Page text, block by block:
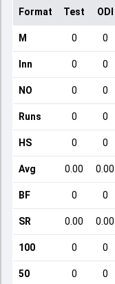
Format Test ODI
M 0 0
Inn 0 0
NO 0 0
Runs 0 0
HS 0 0
Avg 0.00 0.00
BF 0 0
SR 0.00 0.00
100 0 0
50 0 0